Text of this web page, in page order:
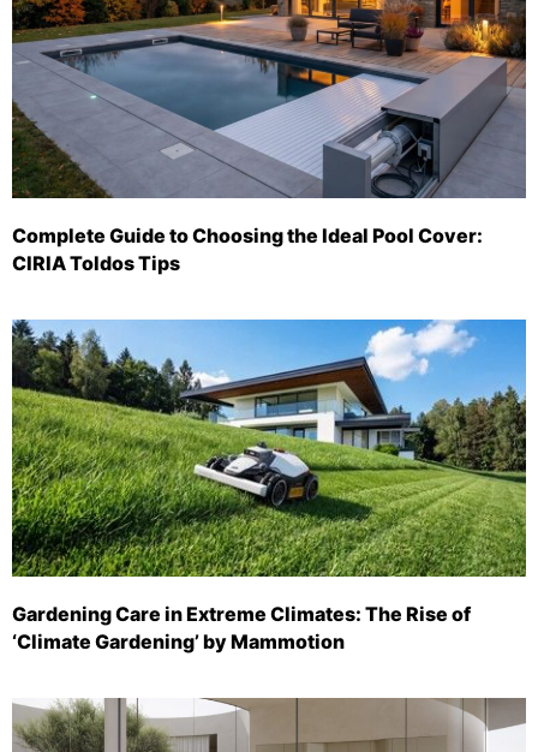
Complete Guide to Choosing the Ideal Pool Cover:
CIRIA Toldos Tips
Gardening Care in Extreme Climates: The Rise of
‘Climate Gardening’ by Mammotion